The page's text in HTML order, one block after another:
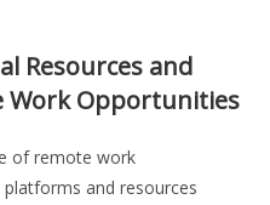
Resources and
Work Opportunities
of remote work
and resources